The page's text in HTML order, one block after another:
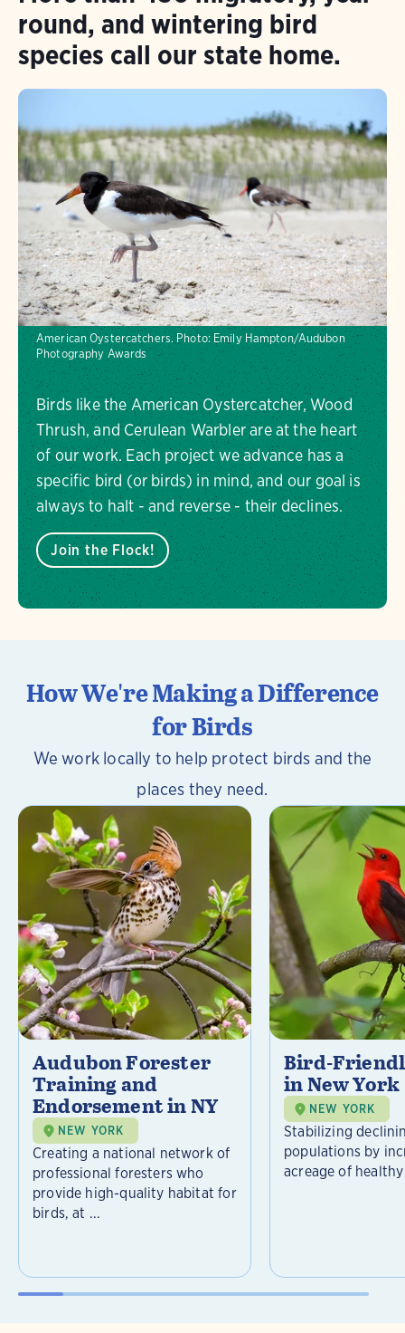
round, and wintering bird
species call our state home.
American Oystercatchers. Photo: Emily Hampton/Audubon
Photography Awards
Birds like the American Oystercatcher, Wood
Thrush, and Cerulean Warbler are at the heart
of our work. Each project we advance has a
specific bird (or birds) in mind, and our goal is
always to halt - and reverse - their declines.
Join the Flock!
How We're Making a Difference
for Birds
We work locally to help protect birds and the
places they need.
Audubon Forester
Training and
Endorsement in NY
NEW YORK
Creating a national network of
professional foresters who
provide high-quality habitat for
birds, at ...
Bird-
in New York
NEW YORK
Stabilizing
populations by
acreage of